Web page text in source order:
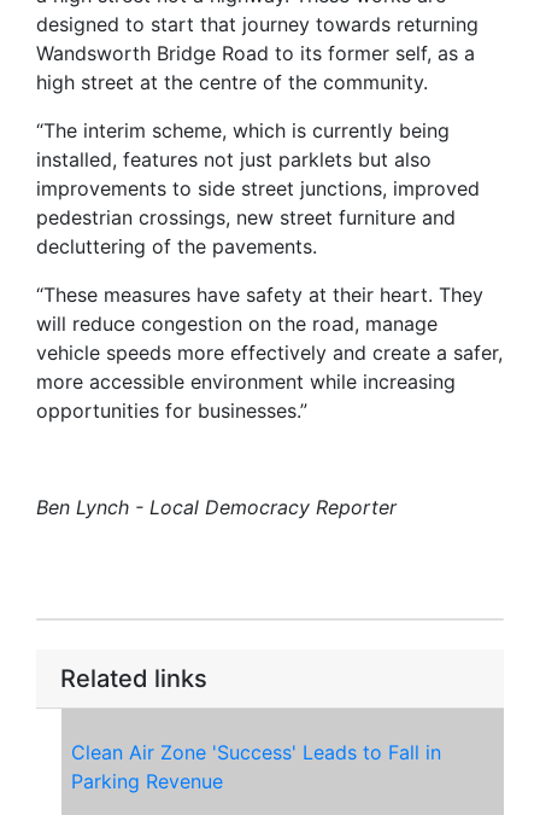
designed to start that journey towards returning
Wandsworth Bridge Road to its former self, as a
high street at the centre of the community.
“The interim scheme, which is currently being
installed, features not just parklets but also
improvements to side street junctions, improved
pedestrian crossings, new street furniture and
decluttering of the pavements.
“These measures have safety at their heart. They
will reduce congestion on the road, manage
vehicle speeds more effectively and create a safer,
more accessible environment while increasing
opportunities for businesses.”
Ben Lynch - Local Democracy Reporter
Related links
Clean Air Zone 'Success' Leads to Fall in
Parking Revenue